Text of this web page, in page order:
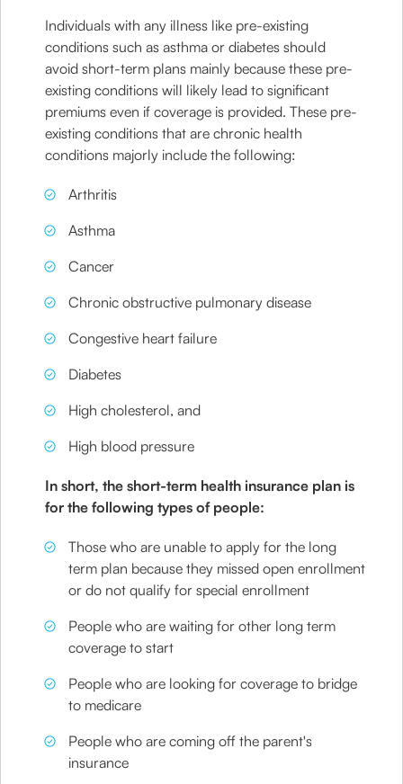
Individuals with any illness like pre-existing
conditions such as asthma or diabetes should
avoid short-term plans mainly because these pre-
existing conditions will likely lead to significant
premiums even if coverage is provided. These pre-
existing conditions that are chronic health
conditions majorly include the following:
Arthritis
Asthma
Cancer
Chronic obstructive pulmonary disease
Congestive heart failure
Diabetes
High cholesterol, and
High blood pressure
In short, the short-term health insurance plan is
for the following types of people:
Those who are unable to apply for the long
term plan because they missed open enrollment
or do not qualify for special enrollment
People who are waiting for other long term
coverage to start
People who are looking for coverage to bridge
to medicare
People who are coming off the parent's
insurance